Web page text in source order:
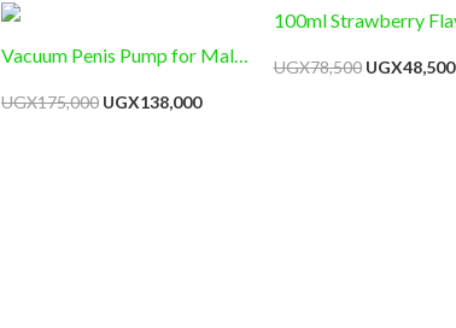
Vacuum Penis Pump for Male
UGX175,000 UGX138,000
100ml Strawberry
UGX78,500 UGX48,500